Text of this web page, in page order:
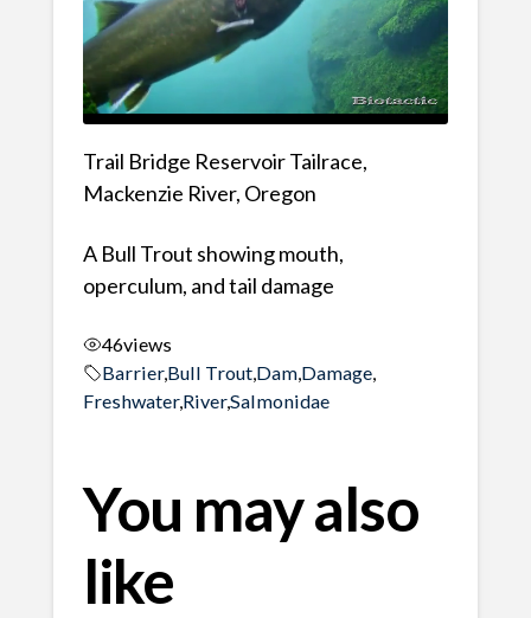
Trail Bridge Reservoir Tailrace,
Mackenzie River, Oregon
A Bull Trout showing mouth,
operculum, and tail damage
46views
Barrier,Bull Trout, Dam, Damage,
Freshwater,River,Salmonidae
You may also
like